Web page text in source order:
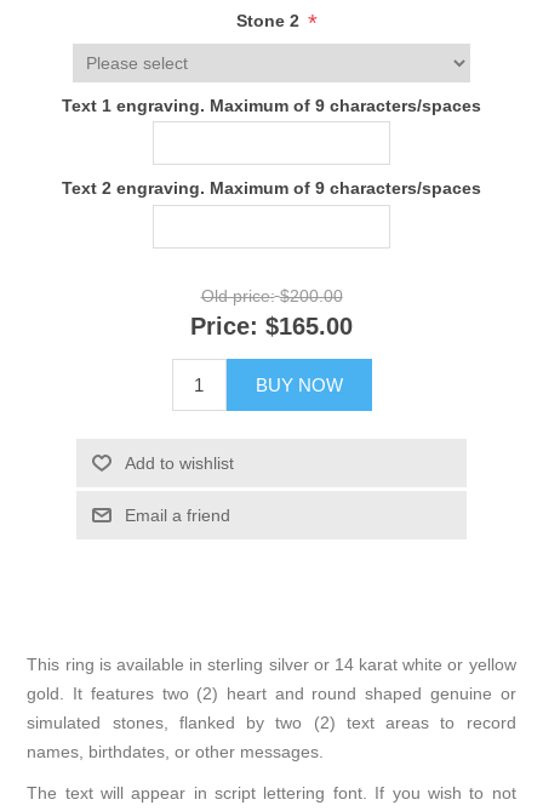
Stone 2 *
Text 1 engraving. Maximum of 9 characters/spaces
Text 2 engraving. Maximum of 9 characters/spaces
Old price: $200.00
Price: $165.00
BUY NOW
Add to wishlist
Email a friend
This ring is available in sterling silver or 14 karat white or yellow
gold. It features two (2) heart and round shaped genuine or
simulated stones, flanked by two (2) text areas to record
names, birthdates, or other messages.
The text will appear in script lettering font. If you wish to not